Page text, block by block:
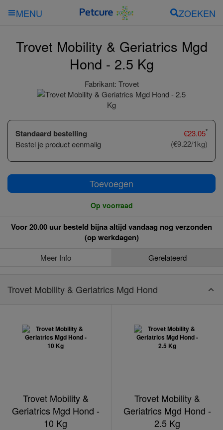
MENU ZOEKEN
Trovet Mobility & Geriatrics Mgd
Hond - 2.5 Kg
Fabrikant: Trovet
Standaard bestelling
Bestel je product eenmalig
€23.05*
(€9.22/1kg)
Toevoegen
Op voorraad
Voor 20.00 uur besteld bijna altijd vandaag nog verzonden
(op werkdagen)
Meer Info Gerelateerd
Trovet Mobility & Geriatrics Mgd Hond
Trovet Mobility &
Geriatrics Mgd Hond -
10 Kg
Trovet Mobility &
Geriatrics Mgd Hond -
2.5 Kg